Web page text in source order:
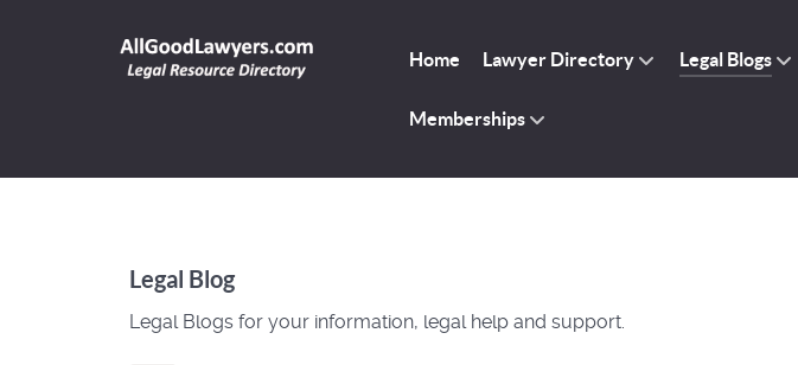
Home Lawyer Directory Legal Blogs
Memberships
Legal Blog
Legal Blogs for your information, legal help and support.